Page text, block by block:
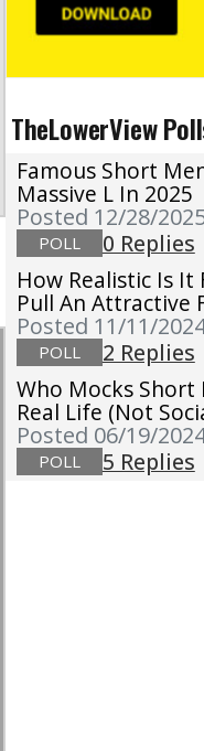
TheLowerView
Famous Short
Massive L In 2025
Posted 12/28/
POLL
0 Replies
How Realistic Is It
Pull An Attractive
Posted 11/11/
POLL
2 Replies
Who Mocks
Real Life (not
Posted 06/19/
POLL 5 Replies